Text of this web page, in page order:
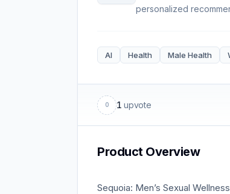
personalized
AI Health Male Health
0 1 upvote
Product Overview
Sequoia: Men’s Sexual